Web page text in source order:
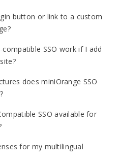
button or link to a custom
SSO work if I add
does miniOrange SSO
SSO available for
for my multilingual